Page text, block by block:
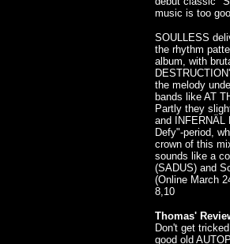
music is too
SOULLESS
the rhythm
album, with
the melody
bands like AT
Partly they
and INFERNÄL
Defy"-period,
crown of this
sounds like a
(SADUS) and
(Online March
8,10
Thomas'
Don't get
good old